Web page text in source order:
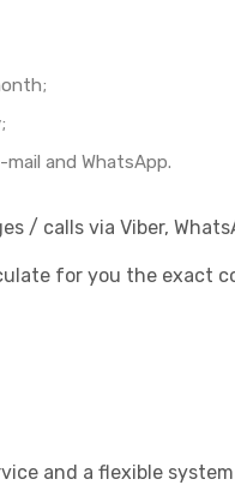
and WhatsApp.
/ calls via Viber,
for you the exact
and a flexible